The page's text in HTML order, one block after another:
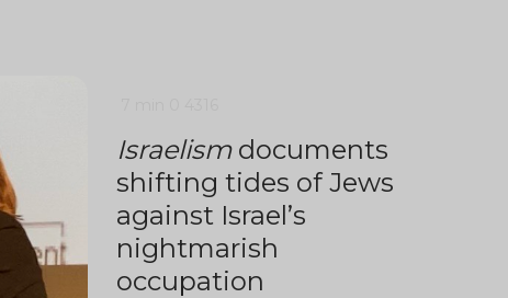
Israelismdocuments
shifting tides of Jews
against Israel’s
nightmarish
occupation